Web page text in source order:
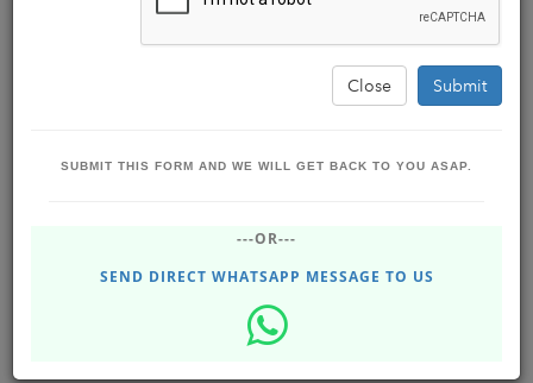
DYNAMICALLY CREATE MULTIPLE
GOOGLE WEB STORIES #2
Business Boost Software Solutions
DHUPGURI,INDIA
Close Submit
SUBMIT THIS FORM AND WE WILL GET BACK TO YOU ASAP.
---OR---
SEND DIRECT WHATSAPP MESSAGE TO US